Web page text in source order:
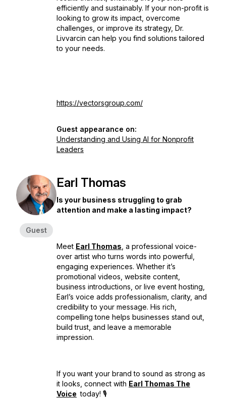
efficiently and sustainably. If your non-profit is
looking to grow its impact, overcome
challenges, or improve its strategy, Dr.
Livvarcin can help you find solutions tailored
to your needs.
https://vectorsgroup.com/
Guest appearance on:
Understanding and Using AI for Nonprofit
Leaders
Guest
Earl Thomas
Is your business struggling to grab
attention and make a lasting impact?
Meet Earl Thomas , a professional voice-
over artist who turns words into powerful,
engaging experiences. Whether it’s
promotional videos, website content,
business introductions, or live event hosting,
Earl’s voice adds professionalism, clarity, and
credibility to your message. His rich,
compelling tone helps businesses stand out,
build trust, and leave a memorable
impression.
If you want your brand to sound as strong as
it looks, connect with Earl Thomas The
Voice today! 🎙️